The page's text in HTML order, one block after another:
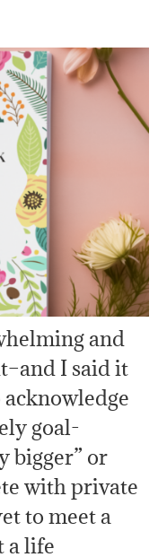
and
I said it
goal-
bigger” or
with private
to meet a
a life